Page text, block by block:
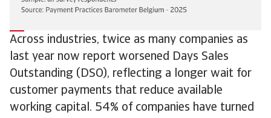
Across industries, twice as many companies as
last year now report worsened Days Sales
Outstanding (DSO), reflecting a longer wait for
customer payments that reduce available
working capital. 54% of companies have turned